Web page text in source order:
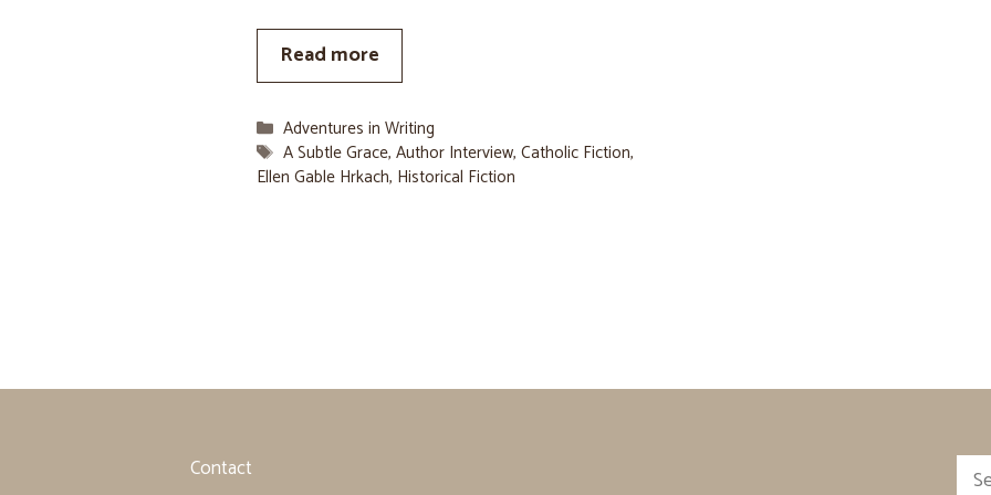
Read more
Categories
Adventures in Writing
Tags
A Subtle Grace,Author Interview,Catholic Fiction,
Ellen Gable Hrkach, Historical Fiction
Contact